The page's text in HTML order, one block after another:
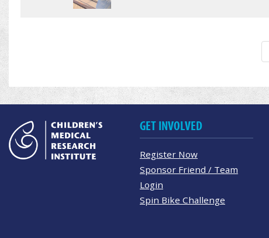
GET INVOLVED
Register Now
Sponsor Friend / Team
Login
Spin Bike Challenge